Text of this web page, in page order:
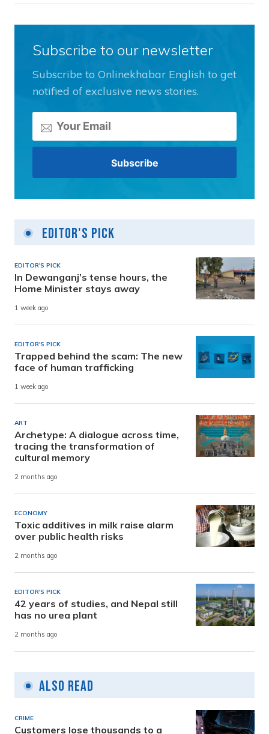
Subscribe to our newsletter
Subscribe to Onlinekhabar English to get
notified of exclusive news stories.
Editor's Pick
EDITOR'S PICK
In Dewanganj’s tense hours, the
Home Minister stays away
1 week ago
EDITOR'S PICK
Trapped behind the scam: The new
face of human trafficking
1 week ago
ART
Archetype: A dialogue across time,
tracing the transformation of
cultural memory
2 months ago
ECONOMY
Toxic additives in milk raise alarm
over public health risks
2 months ago
EDITOR'S PICK
42 years of studies, and Nepal still
has no urea plant
2 months ago
Also Read
CRIME
Customers lose thousands to a